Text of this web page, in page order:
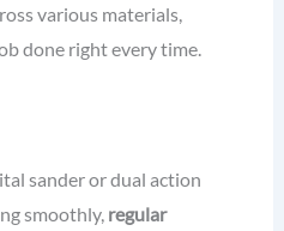
various materials,
done right every time.
sander or dual action
smoothly, regular